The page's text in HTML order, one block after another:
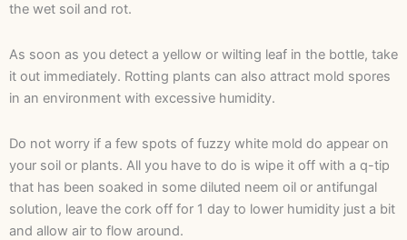
the wet soil and rot.
As soon as you detect a yellow or wilting leaf in the bottle, take
it out immediately. Rotting plants can also attract mold spores
in an environment with excessive humidity.
Do not worry if a few spots of fuzzy white mold do appear on
your soil or plants. All you have to do is wipe it off with a q-tip
that has been soaked in some diluted neem oil or antifungal
solution, leave the cork off for 1 day to lower humidity just a bit
and allow air to flow around.